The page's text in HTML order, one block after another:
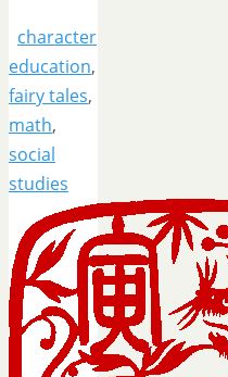
character
education,
fairy tales,
math,
social
studies